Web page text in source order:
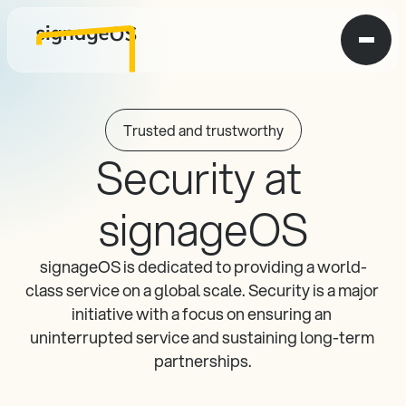
Trusted and trustworthy
Security at
signageOS
signageOS is dedicated to providing a world-
class service on a global scale. Security is a major
initiative with a focus on ensuring an
uninterrupted service and sustaining long-term
partnerships.